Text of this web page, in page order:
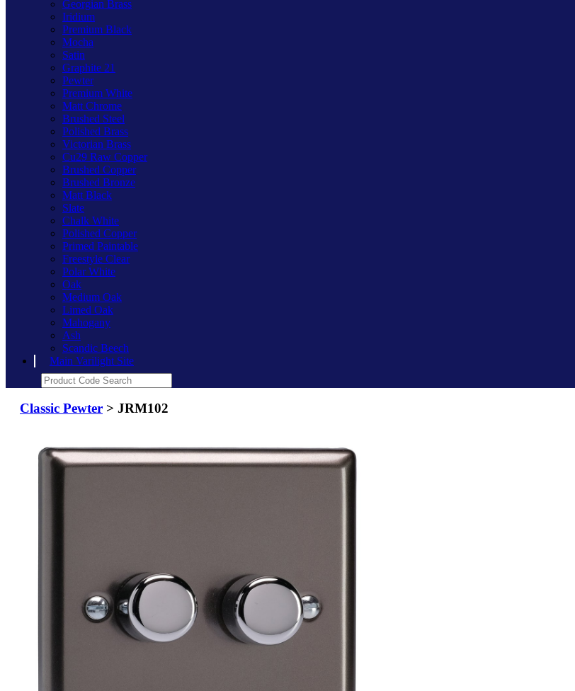
Georgian Brass
Iridium
Premium Black
Mocha
Satin
Graphite 21
Pewter
Premium White
Matt Chrome
Brushed Steel
Polished Brass
Victorian Brass
Cu29 Raw Copper
Brushed Copper
Brushed Bronze
Matt Black
Slate
Chalk White
Polished Copper
Primed Paintable
Freestyle Clear
Polar White
Oak
Medium Oak
Limed Oak
Mahogany
Ash
Scandic Beech
Main Varilight Site
Classic Pewter > JRM102